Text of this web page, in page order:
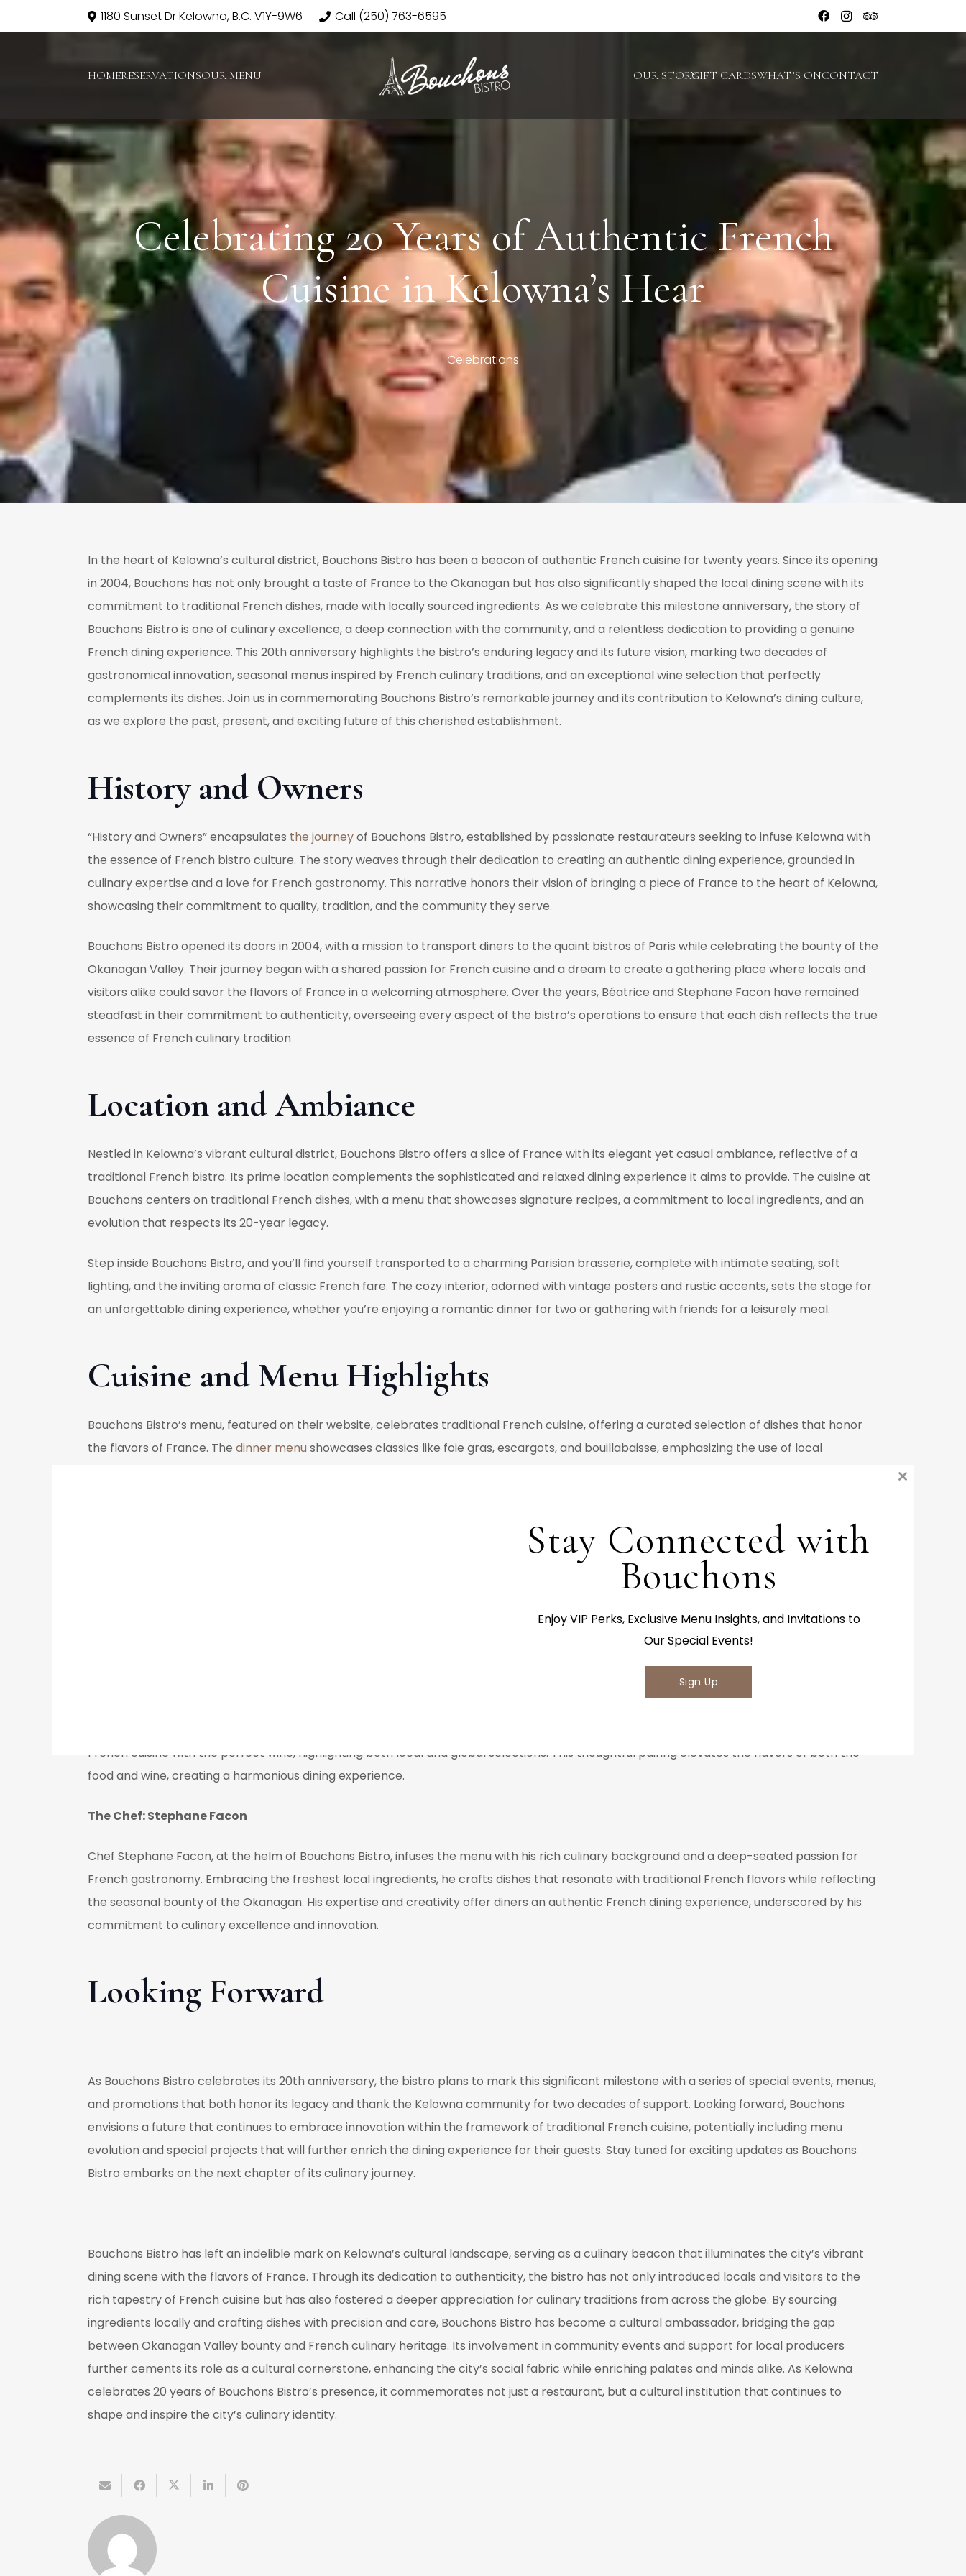
1180 Sunset Dr Kelowna, B.C. V1Y-9W6 Call (250) 763-6595
HOMERESERVATIONSOUR MENU OUR STORYGIFT CARDSWHAT’S ONCONTACT
Celebrating 20 Years of Authentic French
Cuisine in Kelowna’s Hear
Celebrations
In the heart of Kelowna’s cultural district, Bouchons Bistro has been a beacon of authentic French cuisine for twenty years. Since its opening
in 2004, Bouchons has not only brought a taste of France to the Okanagan but has also significantly shaped the local dining scene with its
commitment to traditional French dishes, made with locally sourced ingredients. As we celebrate this milestone anniversary, the story of
Bouchons Bistro is one of culinary excellence, a deep connection with the community, and a relentless dedication to providing a genuine
French dining experience. This 20th anniversary highlights the bistro’s enduring legacy and its future vision, marking two decades of
gastronomical innovation, seasonal menus inspired by French culinary traditions, and an exceptional wine selection that perfectly
complements its dishes. Join us in commemorating Bouchons Bistro’s remarkable journey and its contribution to Kelowna’s dining culture,
as we explore the past, present, and exciting future of this cherished establishment.
History and Owners
“History and Owners” encapsulates the journeyof Bouchons Bistro, established by passionate restaurateurs seeking to infuse Kelowna with
the essence of French bistro culture. The story weaves through their dedication to creating an authentic dining experience, grounded in
culinary expertise and a love for French gastronomy. This narrative honors their vision of bringing a piece of France to the heart of Kelowna,
showcasing their commitment to quality, tradition, and the community they serve.
Bouchons Bistro opened its doors in 2004, with a mission to transport diners to the quaint bistros of Paris while celebrating the bounty of the
Okanagan Valley. Their journey began with a shared passion for French cuisine and a dream to create a gathering place where locals and
visitors alike could savor the flavors of France in a welcoming atmosphere. Over the years, Béatrice and Stephane Facon have remained
steadfast in their commitment to authenticity, overseeing every aspect of the bistro’s operations to ensure that each dish reflects the true
essence of French culinary tradition
Location and Ambiance
Nestled in Kelowna’s vibrant cultural district, Bouchons Bistro offers a slice of France with its elegant yet casual ambiance, reflective of a
traditional French bistro. Its prime location complements the sophisticated and relaxed dining experience it aims to provide. The cuisine at
Bouchons centers on traditional French dishes, with a menu that showcases signature recipes, a commitment to local ingredients, and an
evolution that respects its 20-year legacy.
Step inside Bouchons Bistro, and you’ll find yourself transported to a charming Parisian brasserie, complete with intimate seating, soft
lighting, and the inviting aroma of classic French fare. The cozy interior, adorned with vintage posters and rustic accents, sets the stage for
an unforgettable dining experience, whether you’re enjoying a romantic dinner for two or gathering with friends for a leisurely meal.
Cuisine and Menu Highlights
Bouchons Bistro’s menu, featured on their website, celebrates traditional French cuisine, offering a curated selection of dishes that honor
the flavors of France. The dinner menu showcases classics like foie gras, escargots, and bouillabaisse, emphasizing the use of local
Under the culinary direction of Chef Stephane Facon, Bouchons Bistro continues to push the boundaries of French cuisine, offering
innovative interpretations of classic dishes alongside time-honored favorites. Drawing inspiration from both his French heritage and the
French cuisine with the perfect wine, highlighting both local and global selections. This thoughtful pairing elevates the flavors of both the
food and wine, creating a harmonious dining experience.
The Chef: Stephane Facon
Chef Stephane Facon, at the helm of Bouchons Bistro, infuses the menu with his rich culinary background and a deep-seated passion for
French gastronomy. Embracing the freshest local ingredients, he crafts dishes that resonate with traditional French flavors while reflecting
the seasonal bounty of the Okanagan. His expertise and creativity offer diners an authentic French dining experience, underscored by his
commitment to culinary excellence and innovation.
Looking Forward
As Bouchons Bistro celebrates its 20th anniversary, the bistro plans to mark this significant milestone with a series of special events, menus,
and promotions that both honor its legacy and thank the Kelowna community for two decades of support. Looking forward, Bouchons
envisions a future that continues to embrace innovation within the framework of traditional French cuisine, potentially including menu
evolution and special projects that will further enrich the dining experience for their guests. Stay tuned for exciting updates as Bouchons
Bistro embarks on the next chapter of its culinary journey.
Bouchons Bistro has left an indelible mark on Kelowna’s cultural landscape, serving as a culinary beacon that illuminates the city’s vibrant
dining scene with the flavors of France. Through its dedication to authenticity, the bistro has not only introduced locals and visitors to the
rich tapestry of French cuisine but has also fostered a deeper appreciation for culinary traditions from across the globe. By sourcing
ingredients locally and crafting dishes with precision and care, Bouchons Bistro has become a cultural ambassador, bridging the gap
between Okanagan Valley bounty and French culinary heritage. Its involvement in community events and support for local producers
further cements its role as a cultural cornerstone, enhancing the city’s social fabric while enriching palates and minds alike. As Kelowna
celebrates 20 years of Bouchons Bistro’s presence, it commemorates not just a restaurant, but a cultural institution that continues to
shape and inspire the city’s culinary identity.
Stay Connected with
Bouchons
Enjoy VIP Perks, Exclusive Menu Insights, and Invitations to
Our Special Events!
Sign Up